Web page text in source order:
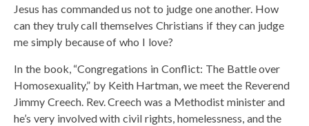
Jesus has commanded us not to judge one another. How
can they truly call themselves Christians if they can judge
me simply because of who I love?
In the book, “Congregations in Conflict: The Battle over
Homosexuality,” by Keith Hartman, we meet the Reverend
Jimmy Creech. Rev. Creech was a Methodist minister and
he’s very involved with civil rights, homelessness, and the